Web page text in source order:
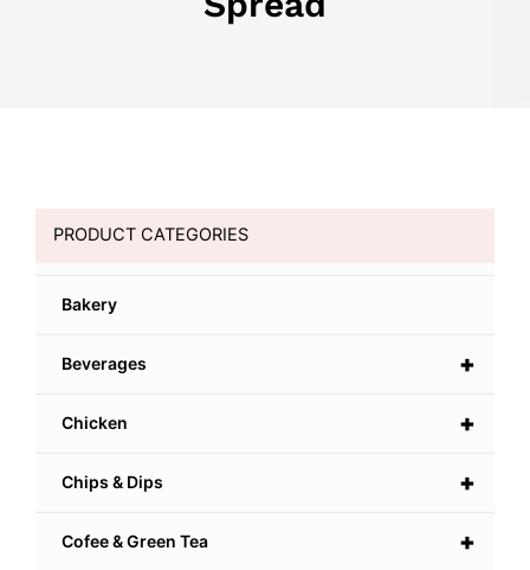
PRODUCT CATEGORIES
Bakery
+
Beverages
+
Chicken
+
Chips & Dips
+
Cofee & Green Tea